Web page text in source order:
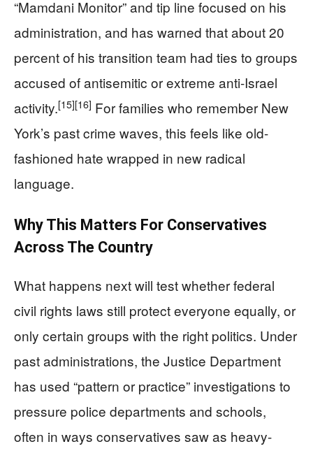
“Mamdani Monitor” and tip line focused on his
administration, and has warned that about 20
percent of his transition team had ties to groups
accused of antisemitic or extreme anti-Israel
activity.[15][16] For families who remember New
York’s past crime waves, this feels like old-
fashioned hate wrapped in new radical
language.
Why This Matters For Conservatives
Across The Country
What happens next will test whether federal
civil rights laws still protect everyone equally, or
only certain groups with the right politics. Under
past administrations, the Justice Department
has used “pattern or practice” investigations to
pressure police departments and schools,
often in ways conservatives saw as heavy-